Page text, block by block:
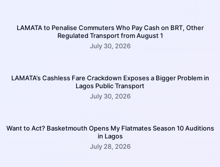
LAMATA to Penalise Commuters Who Pay Cash on BRT, Other
Regulated Transport from August 1
July 30, 2026
LAMATA’s Cashless Fare Crackdown Exposes a Bigger Problem in
Lagos Public Transport
July 30, 2026
Want to Act? Basketmouth Opens My Flatmates Season 10 Auditions
in Lagos
July 28, 2026